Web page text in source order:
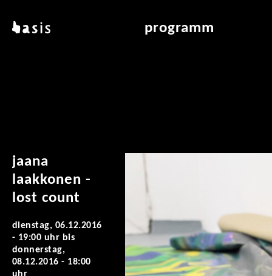
basis programm
jaana
laakkonen -
lost count
dienstag, 06.12.2016
- 19:00 uhr bis
donnerstag,
08.12.2016 - 18:00